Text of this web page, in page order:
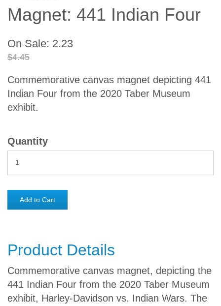
Magnet: 441 Indian Four
On Sale: 2.23
$4.45
Commemorative canvas magnet depicting 441
Indian Four from the 2020 Taber Museum
exhibit.
Quantity
Add to Cart
Product Details
Commemorative canvas magnet, depicting the
441 Indian Four from the 2020 Taber Museum
exhibit, Harley-Davidson vs. Indian Wars. The